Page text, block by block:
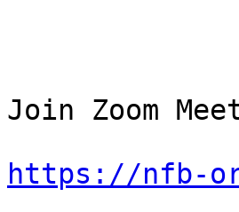
Join Zoom
https://nfb-